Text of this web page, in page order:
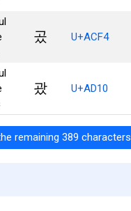
곴 U+ACF4
괐 U+AD10
remaining 389 characters